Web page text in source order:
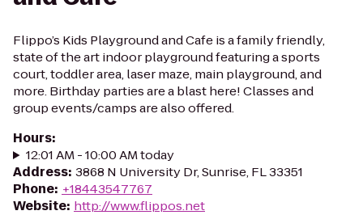
Flippo’s Kids Playground and Cafe is a family friendly,
state of the art indoor playground featuring a sports
court, toddler area, laser maze, main playground, and
more. Birthday parties are a blast here! Classes and
group events/camps are also offered.
Hours:
12:01 AM - 10:00 AM today
Address: 3868 N University Dr, Sunrise, FL 33351
Phone: +18443547767
Website: http://www.flippos.net